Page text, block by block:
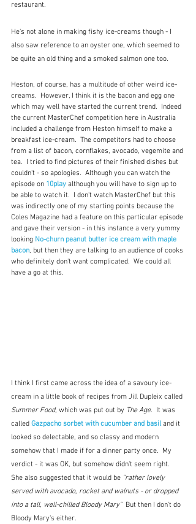
restaurant.
He's not alone in making fishy ice-creams though - I
also saw reference to an oyster one, which seemed to
be quite an old thing and a smoked salmon one too.
Heston, of course, has a multitude of other weird ice-
creams.  However, I think it is the bacon and egg one
which may well have started the current trend.  Indeed
the current MasterChef competition here in Australia
included a challenge from Heston himself to make a
breakfast ice-cream.  The competitors had to choose
from a list of bacon, cornflakes, avocado, vegemite and
tea.  I tried to find pictures of their finished dishes but
couldn't - so apologies.  Although you can watch the
episode on 10play although you will have to sign up to
be able to watch it.  I don't watch MasterChef but this
was indirectly one of my starting points because the
Coles Magazine had a feature on this particular episode
and gave their version - in this instance a very yummy
looking No-churn peanut butter ice cream with maple
bacon, but then they are talking to an audience of cooks
who definitely don't want complicated.  We could all
have a go at this.
I think I first came across the idea of a savoury ice-
cream in a little book of recipes from Jill Dupleix called
Summer Food, which was put out by The Age.  It was
called Gazpacho sorbet with cucumber and basil and it
looked so delectable, and so classy and modern
somehow that I made if for a dinner party once.  My
verdict - it was OK, but somehow didn't seem right.
She also suggested that it would be "rather lovely
served with avocado, rocket and walnuts - or dropped
into a tall, well-chilled Bloody Mary" But then I don't do
Bloody Mary's either.